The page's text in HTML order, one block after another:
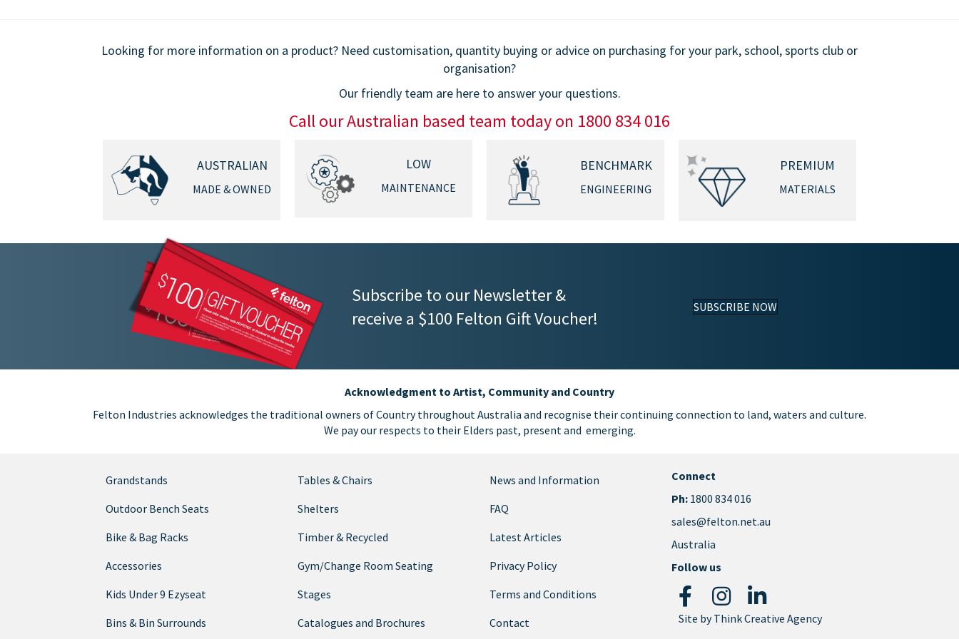
Looking for more information on a product? Need customisation, quantity buying or advice on purchasing for your park, school, sports club or
organisation?
Our friendly team are here to answer your questions.
Call our Australian based team today on 1800 834 016
AUSTRALIAN
MADE & OWNED
LOW
MAINTENANCE
BENCHMARK
ENGINEERING
PREMIUM
MATERIALS
Subscribe to our Newsletter &
receive a $100 Felton Gift Voucher!
SUBSCRIBE NOW
Acknowledgment to Artist, Community and Country
Felton Industries acknowledges the traditional owners of Country throughout Australia and recognise their continuing connection to land, waters and culture.
We pay our respects to their Elders past, present and emerging.
Grandstands
Outdoor Bench Seats
Bike & Bag Racks
Accessories
Kids Under 9 Ezyseat
Bins & Bin Surrounds
Tables & Chairs
Shelters
Timber & Recycled
Gym/Change Room Seating
Stages
Catalogues and Brochures
News and Information
FAQ
Latest Articles
Privacy Policy
Terms and Conditions
Contact
Connect
Ph:1800 834 016
sales@felton.net.au
Australia
Follow us
Site byThink Creative Agency